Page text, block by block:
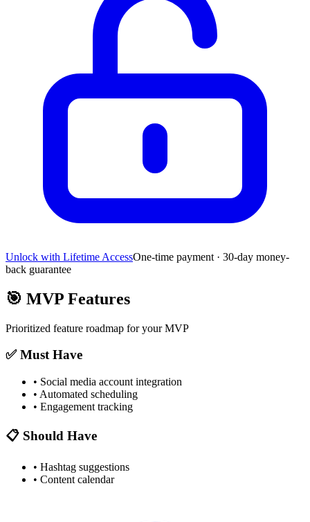
Unlock with Lifetime AccessOne-time payment · 30-day money-
back guarantee
🎯 MVP Features
Prioritized feature roadmap for your MVP
✅ Must Have
• Social media account integration
• Automated scheduling
• Engagement tracking
📋 Should Have
• Hashtag suggestions
• Content calendar